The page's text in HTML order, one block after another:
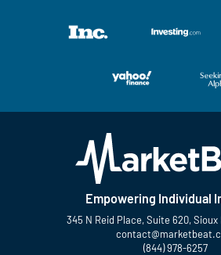
Empowering Individual
345 N Reid Place, Suite 620, Sioux
(844) 978-6257